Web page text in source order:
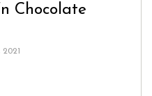
Chocolate
2021